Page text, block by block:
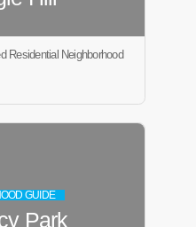
Residential Neighborhood
GUIDE
Park